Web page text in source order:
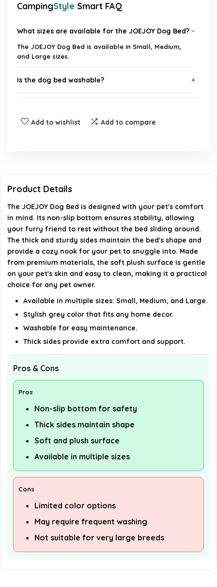
CampingStyle Smart FAQ
What sizes are available for the JOEJOY Dog Bed?
The JOEJOY Dog Bed is available in Small, Medium,
and Large sizes.
Is the dog bed washable?
AI-generated from available product information. Always verify
details on the official listing.
Add to wishlist Add to compare
Product Details
The JOEJOY Dog Bed is designed with your pet's comfort
in mind. Its non-slip bottom ensures stability, allowing
your furry friend to rest without the bed sliding around.
The thick and sturdy sides maintain the bed's shape and
provide a cozy nook for your pet to snuggle into. Made
from premium materials, the soft plush surface is gentle
on your pet's skin and easy to clean, making it a practical
choice for any pet owner.
Available in multiple sizes: Small, Medium, and Large.
Stylish grey color that fits any home decor.
Washable for easy maintenance.
Thick sides provide extra comfort and support.
Pros & Cons
Pros
Non-slip bottom for safety
Thick sides maintain shape
Soft and plush surface
Available in multiple sizes
Cons
Limited color options
May require frequent washing
Not suitable for very large breeds